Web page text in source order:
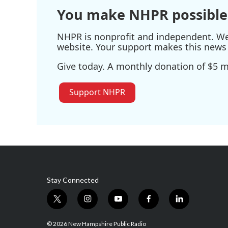
You make NHPR
NHPR is nonprofit and independent.
website. Your support makes this
Give today. A monthly donation of $5
Support NHPR
Stay Connected
t
w
i
i
n
s
y
o
u
f
a
l
i
© 2026 New Hampshire Public Radio